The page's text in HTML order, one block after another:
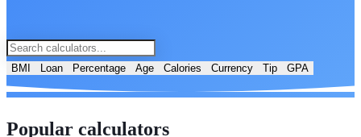
BMI Loan Percentage Age Calories Currency Tip GPA
Popular calculators